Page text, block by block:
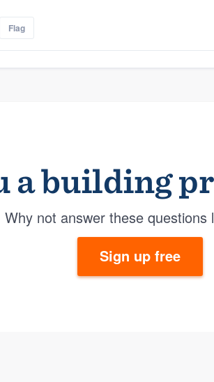
Flag
a building
Why not answer these questions
Sign up free